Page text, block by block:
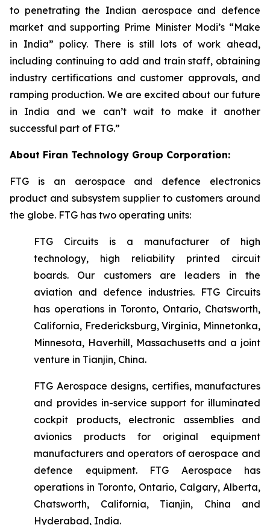
to penetrating the Indian aerospace and defence
market and supporting Prime Minister Modi’s “Make
in India” policy. There is still lots of work ahead,
including continuing to add and train staff, obtaining
industry certifications and customer approvals, and
ramping production. We are excited about our future
in India and we can’t wait to make it another
successful part of FTG.”
About Firan Technology Group Corporation:
FTG is an aerospace and defence electronics
product and subsystem supplier to customers around
the globe. FTG has two operating units:
FTG Circuits is a manufacturer of high
technology, high reliability printed circuit
boards. Our customers are leaders in the
aviation and defence industries. FTG Circuits
has operations in Toronto, Ontario, Chatsworth,
California, Fredericksburg, Virginia, Minnetonka,
Minnesota, Haverhill, Massachusetts and a joint
venture in Tianjin, China.
FTG Aerospace designs, certifies, manufactures
and provides in-service support for illuminated
cockpit products, electronic assemblies and
avionics products for original equipment
manufacturers and operators of aerospace and
defence equipment. FTG Aerospace has
operations in Toronto, Ontario, Calgary, Alberta,
Chatsworth, California, Tianjin, China and
Hyderabad, India.